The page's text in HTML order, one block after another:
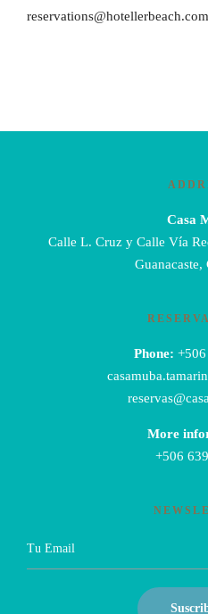
reservations@hotellerbeach.com
Casa
Calle L. Cruz y Calle Vía
Guanacaste,
Phone:
More
+506